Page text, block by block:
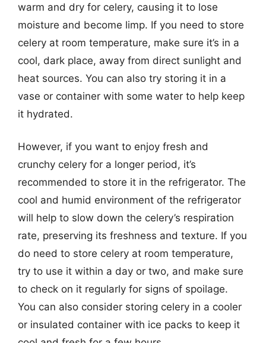
warm and dry for celery, causing it to lose
moisture and become limp. If you need to store
celery at room temperature, make sure it’s in a
cool, dark place, away from direct sunlight and
heat sources. You can also try storing it in a
vase or container with some water to help keep
it hydrated.
However, if you want to enjoy fresh and
crunchy celery for a longer period, it’s
recommended to store it in the refrigerator. The
cool and humid environment of the refrigerator
will help to slow down the celery’s respiration
rate, preserving its freshness and texture. If you
do need to store celery at room temperature,
try to use it within a day or two, and make sure
to check on it regularly for signs of spoilage.
You can also consider storing celery in a cooler
or insulated container with ice packs to keep it